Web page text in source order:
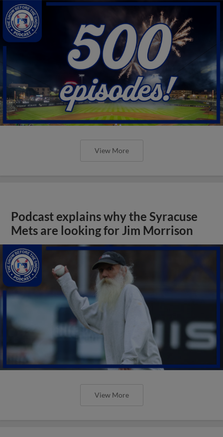
View More
Podcast explains why the Syracuse
Mets are looking for Jim Morrison
View More